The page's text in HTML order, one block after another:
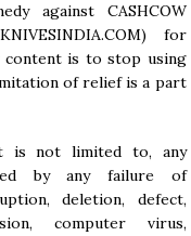
against CASHCOW
) for
is to stop using
of relief is a part
is not limited to, any
by any failure of
deletion, defect,
computer virus,